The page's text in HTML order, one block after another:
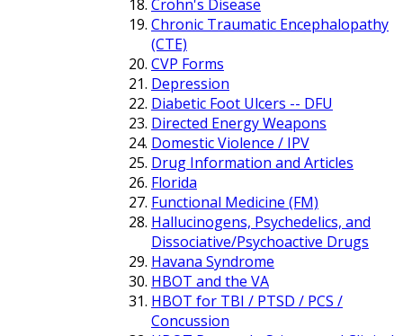
Crohn's Disease
Chronic Traumatic Encephalopathy
(CTE)
CVP Forms
Depression
Diabetic Foot Ulcers -- DFU
Directed Energy Weapons
Domestic Violence / IPV
Drug Information and Articles
Florida
Functional Medicine (FM)
Hallucinogens, Psychedelics, and
Dissociative/Psychoactive Drugs
Havana Syndrome
HBOT and the VA
HBOT for TBI / PTSD / PCS /
Concussion